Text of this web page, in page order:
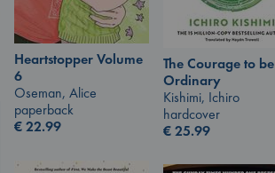
The Courage to be
Ordinary
Kishimi, Ichiro
hardcover
€25.99
Heartstopper Volume
6
Oseman, Alice
paperback
€22.99